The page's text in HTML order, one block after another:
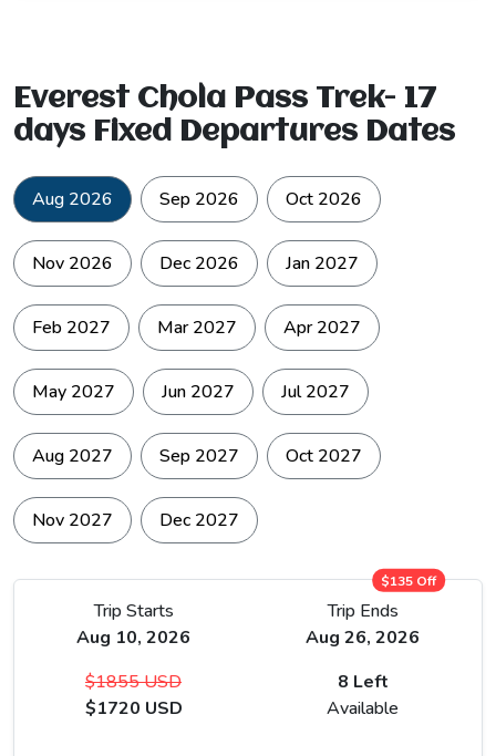
Everest Chola Pass Trek- 17
days Fixed Departures Dates
Aug 2026 Sep 2026 Oct 2026
Nov 2026 Dec 2026 Jan 2027
Feb 2027 Mar 2027 Apr 2027
May 2027 Jun 2027 Jul 2027
Aug 2027 Sep 2027 Oct 2027
Nov 2027 Dec 2027
$135 Off
Trip Starts
Aug 10, 2026
Trip Ends
Aug 26, 2026
$1855 USD
$1720 USD
8 Left
Available